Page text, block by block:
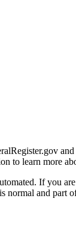
to learn more
If you
and part